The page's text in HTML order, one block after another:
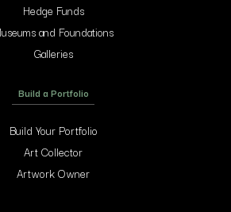
Hedge Funds
and Foundations
Galleries
Build a Portfolio
Build Your Portfolio
Art Collector
Artwork Owner